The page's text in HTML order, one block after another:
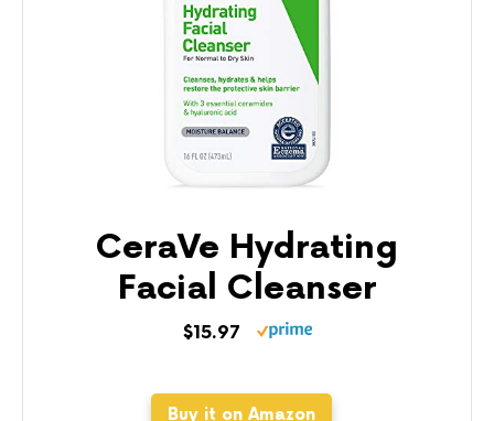
CeraVe Hydrating
Facial Cleanser
$15.97
Buy it on Amazon